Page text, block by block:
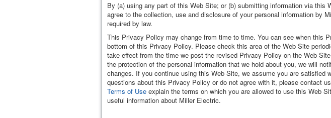
By (a) using any part of this Web Site; or (b) submitting information via
agree to the collection, use and disclosure of your personal information by
required by law.
This Privacy Policy may change from time to time. You can see when this
bottom of this Privacy Policy. Please check this area of the Web Site
take effect from the time we post the revised Privacy Policy on the Web
the protection of the personal information that we hold about you, we will
changes. If you continue using this Web Site, we assume you are
questions about this Privacy Policy or do not agree with it, please contact
Terms of Use explain the terms on which you are allowed to use this Web
useful information about Miller Electric.